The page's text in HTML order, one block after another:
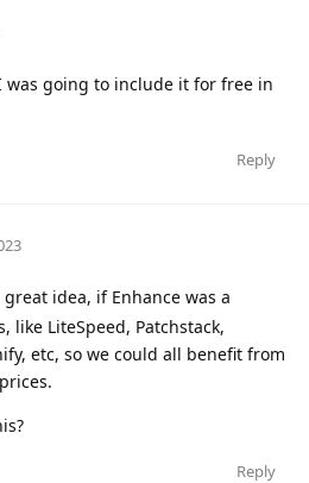
was going to include it for free in
Reply
idea, if Enhance was a
like LiteSpeed, Patchstack,
etc, so we could all benefit from
Reply